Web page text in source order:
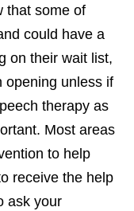
that some of
could have a
on their wait list,
opening unless if
therapy as
Most areas
to help
receive the help
ask your